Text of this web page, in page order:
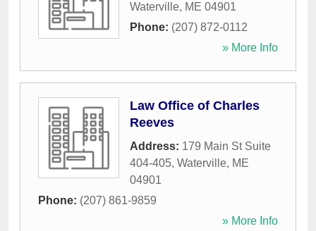
Waterville, ME 04901
Phone: (207) 872-0112
» More Info
Law Office of Charles
Reeves
Address: 179 Main St Suite
404-405, Waterville, ME
04901
Phone: (207) 861-9859
» More Info